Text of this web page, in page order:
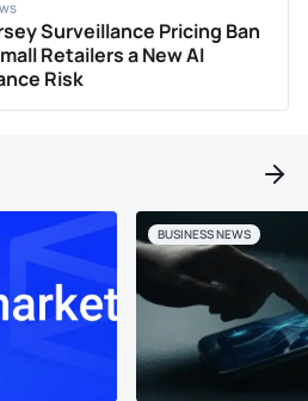
Surveillance Pricing Ban
Retailers a New AI
Risk
BUSINESS NEWS